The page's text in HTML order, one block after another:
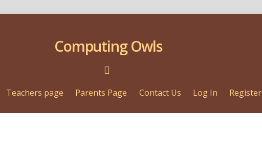
Computing Owls
Teachers page Parents Page Contact Us Log In Register